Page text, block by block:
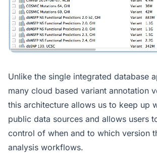
Unlike the single integrated database
many cloud based variant annotation
this architecture allows us to keep up
public data sources and allows users
control of when and to which version
analysis workflows.